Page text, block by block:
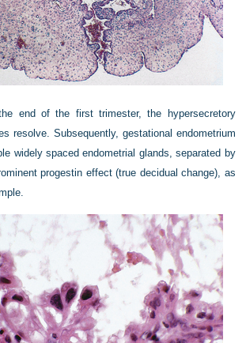
end of the first trimester, the hypersecretory
resolve. Subsequently, gestational endometrium
widely spaced endometrial glands, separated by
progestin effect (true decidual change), as